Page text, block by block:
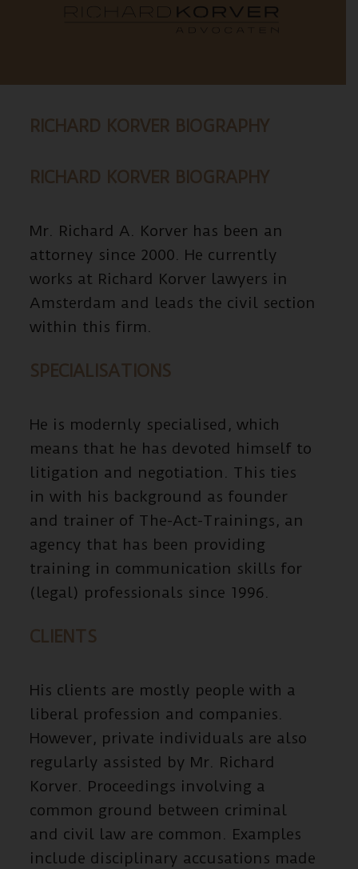
RICHARD KORVER BIOGRAPHY
RICHARD KORVER BIOGRAPHY
Mr. Richard A. Korver has been an
attorney since 2000. He currently
works at Richard Korver lawyers in
Amsterdam and leads the civil section
within this firm.
SPECIALISATIONS
He is modernly specialised, which
means that he has devoted himself to
litigation and negotiation. This ties
in with his background as founder
and trainer of The-Act-Trainings, an
agency that has been providing
training in communication skills for
(legal) professionals since 1996.
CLIENTS
His clients are mostly people with a
liberal profession and companies.
However, private individuals are also
regularly assisted by Mr. Richard
Korver. Proceedings involving a
common ground between criminal
and civil law are common. Examples
include disciplinary accusations made